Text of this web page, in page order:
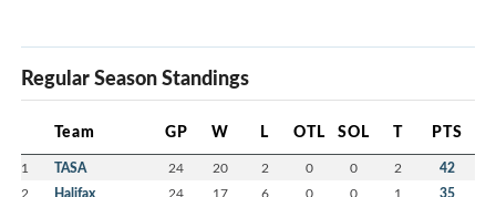
Regular Season Standings
Team GP W L OTL SOL T PTS
1 TASA 24 20 2 0 0 2 42
2 24 17 6 0 0 1